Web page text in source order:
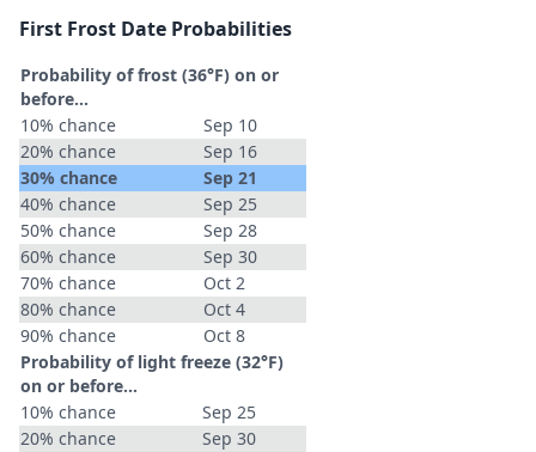
First Frost Date Probabilities
Probability of frost (36°F) on or
before...
10% chance
Sep 10
20% chance
Sep 16
30% chance
Sep 21
40% chance
Sep 25
50% chance
Sep 28
60% chance
Sep 30
70% chance
Oct 2
80% chance
Oct 4
90% chance
Oct 8
Probability of light freeze (32°F)
on or before...
10% chance
Sep 25
20% chance
Sep 30